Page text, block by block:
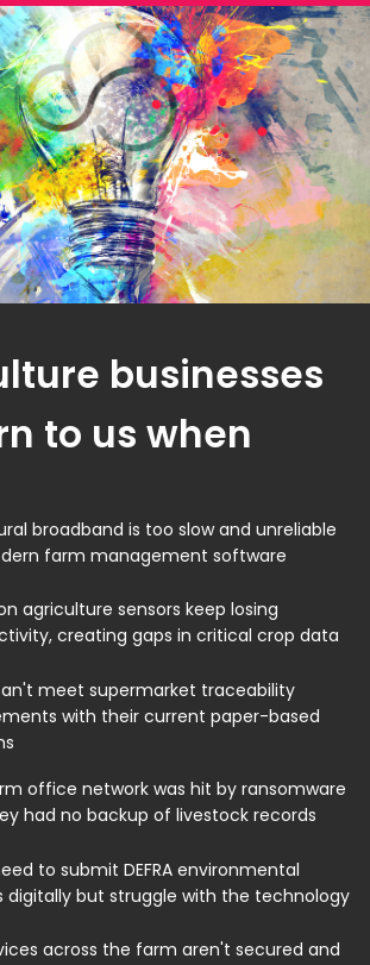
businesses
to us when
broadband is too slow and unreliable
farm management software
agriculture sensors keep losing
creating gaps in critical crop data
meet supermarket traceability
with their current paper-based
office network was hit by ransomware
had no backup of livestock records
to submit DEFRA environmental
digitally but struggle with the technology
across the farm aren't secured and